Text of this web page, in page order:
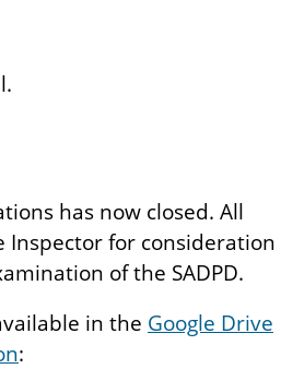
has now closed. All
for consideration
of the SADPD.
in the Google Drive
: